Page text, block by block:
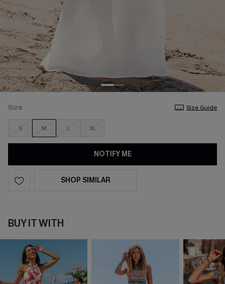
Size Size Guide
S M L XL
NOTIFY ME
SHOP SIMILAR
BUY IT WITH